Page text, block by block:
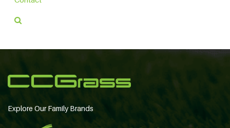
Explore Our Family Brands